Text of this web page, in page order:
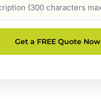
Get a FREE Quote Now